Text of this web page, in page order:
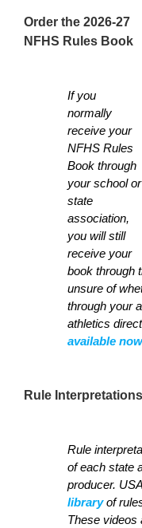
Order the 2026-27
NFHS Rules Book
If you
normally
receive your
NFHS Rules
Book through
your school or
state
association,
you will still
receive your
book through
unsure of
through your
athletics
available
Rule Interpretations
Rule
of each state
producer.
libraryof
These videos